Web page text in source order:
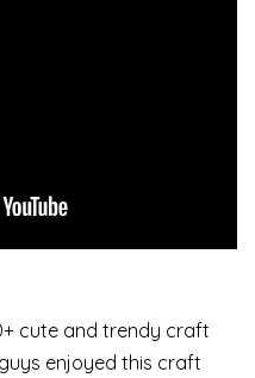
cute and trendy craft
enjoyed this craft